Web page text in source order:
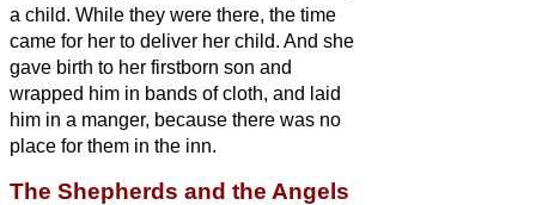
a child. While they were there, the time
came for her to deliver her child. And she
gave birth to her firstborn son and
wrapped him in bands of cloth, and laid
him in a manger, because there was no
place for them in the inn.
The Shepherds and the Angels